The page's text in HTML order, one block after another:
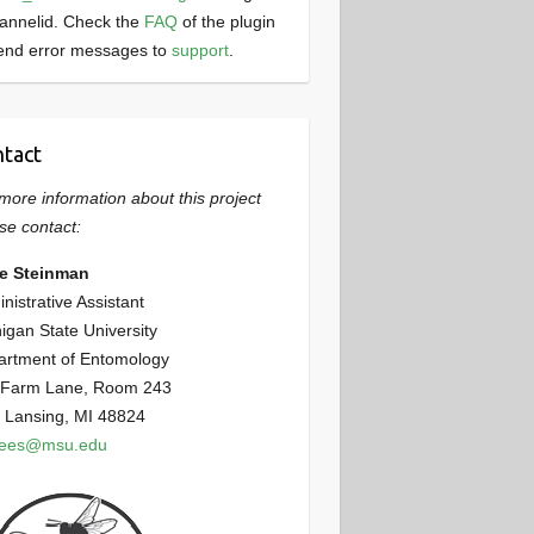
Check the FAQof the plugin
error messages to support.
information about this project
contact:
Steinman
Assistant
State University
of Entomology
Lane, Room 243
Lansing, MI 48824